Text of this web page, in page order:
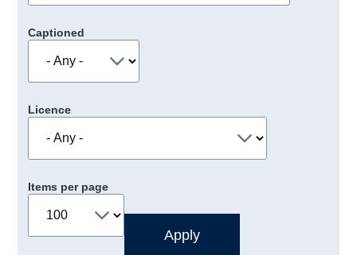
Captioned
Licence
Items per page